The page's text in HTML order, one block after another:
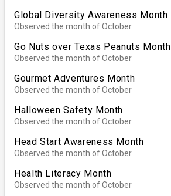
Global Diversity Awareness Month
Observed the month of October
Go Nuts over Texas Peanuts Month
Observed the month of October
Gourmet Adventures Month
Observed the month of October
Halloween Safety Month
Observed the month of October
Head Start Awareness Month
Observed the month of October
Health Literacy Month
Observed the month of October